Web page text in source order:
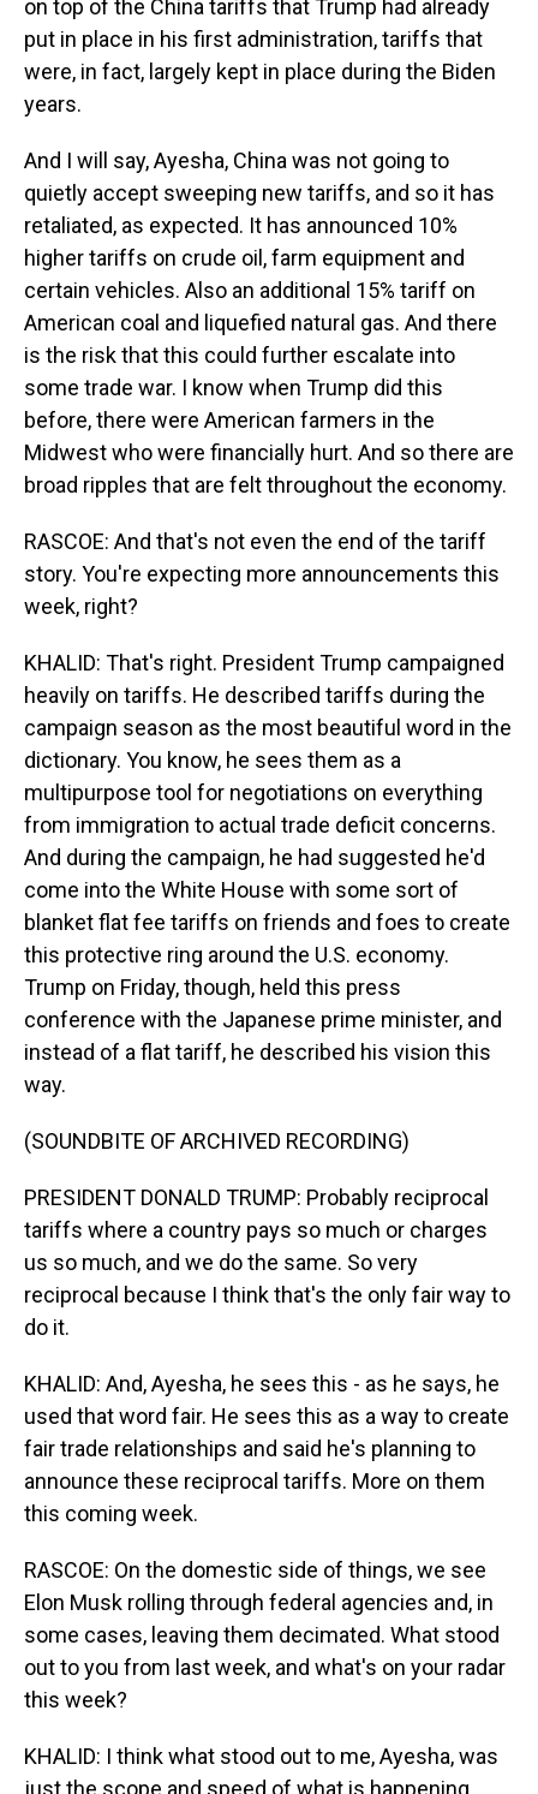
on top of the China tariffs that Trump had already
put in place in his first administration, tariffs that
were, in fact, largely kept in place during the Biden
years.
And I will say, Ayesha, China was not going to
quietly accept sweeping new tariffs, and so it has
retaliated, as expected. It has announced 10%
higher tariffs on crude oil, farm equipment and
certain vehicles. Also an additional 15% tariff on
American coal and liquefied natural gas. And there
is the risk that this could further escalate into
some trade war. I know when Trump did this
before, there were American farmers in the
Midwest who were financially hurt. And so there are
broad ripples that are felt throughout the economy.
RASCOE: And that's not even the end of the tariff
story. You're expecting more announcements this
week, right?
KHALID: That's right. President Trump campaigned
heavily on tariffs. He described tariffs during the
campaign season as the most beautiful word in the
dictionary. You know, he sees them as a
multipurpose tool for negotiations on everything
from immigration to actual trade deficit concerns.
And during the campaign, he had suggested he'd
come into the White House with some sort of
blanket flat fee tariffs on friends and foes to create
this protective ring around the U.S. economy.
Trump on Friday, though, held this press
conference with the Japanese prime minister, and
instead of a flat tariff, he described his vision this
way.
(SOUNDBITE OF ARCHIVED RECORDING)
PRESIDENT DONALD TRUMP: Probably reciprocal
tariffs where a country pays so much or charges
us so much, and we do the same. So very
reciprocal because I think that's the only fair way to
do it.
KHALID: And, Ayesha, he sees this - as he says, he
used that word fair. He sees this as a way to create
fair trade relationships and said he's planning to
announce these reciprocal tariffs. More on them
this coming week.
RASCOE: On the domestic side of things, we see
Elon Musk rolling through federal agencies and, in
some cases, leaving them decimated. What stood
out to you from last week, and what's on your radar
this week?
KHALID: I think what stood out to me, Ayesha, was
just the scope and speed of what is happening.